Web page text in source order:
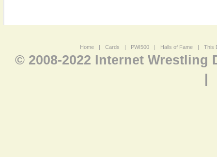
Home | Cards | PWI500 | Halls of Fame | This
© 2008-2022 Internet Wrestling